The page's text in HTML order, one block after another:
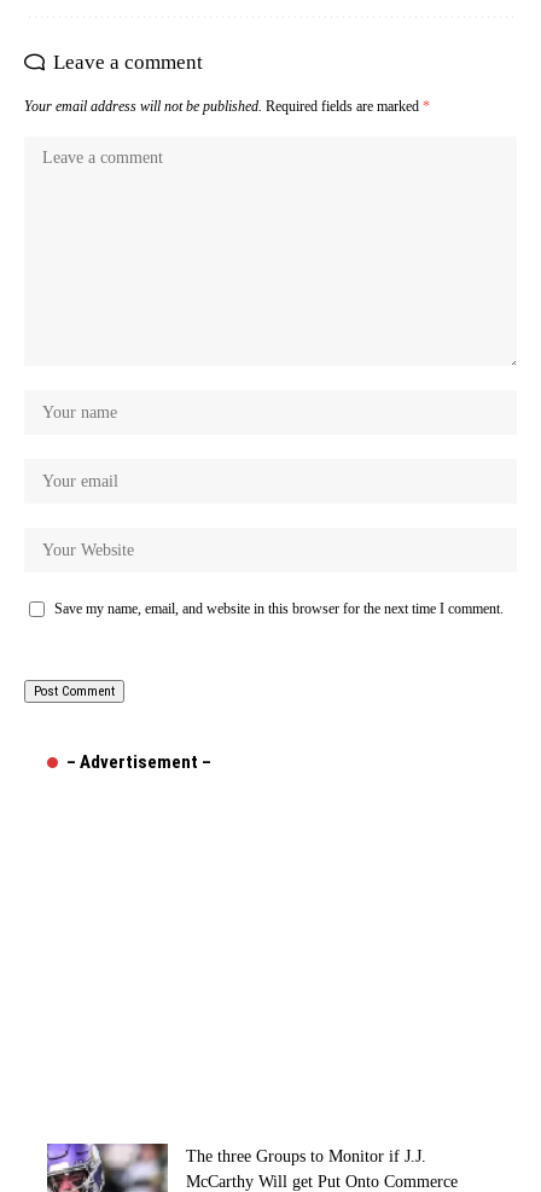
Leave a comment
Your email address will not be published. Required fields are marked *
Save my name, email, and website in this browser for the next time I comment.
– Advertisement –
The three Groups to Monitor if J.J.
McCarthy Will get Put Onto Commerce